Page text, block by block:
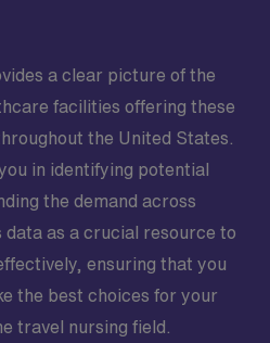
a clear picture of the
facilities offering these
the United States.
in identifying potential
the demand across
as a crucial resource to
ensuring that you
the best choices for your
travel nursing field.